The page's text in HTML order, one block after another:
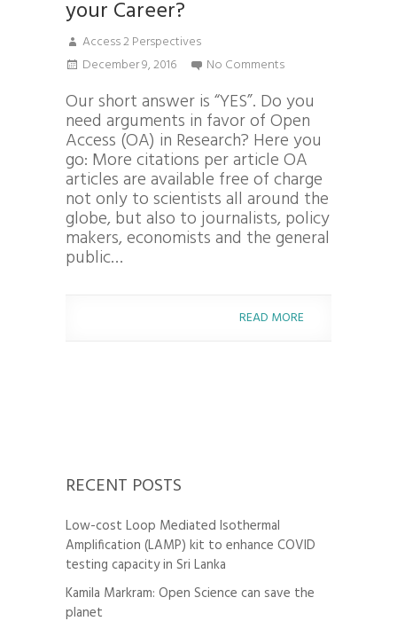
your Career?
Access 2 Perspectives
December 9, 2016
No Comments
Our short answer is “YES”. Do you
need arguments in favor of Open
Access (OA) in Research? Here you
go: More citations per article OA
articles are available free of charge
not only to scientists all around the
globe, but also to journalists, policy
makers, economists and the general
public…
READ MORE
RECENT POSTS
Low-cost Loop Mediated Isothermal
Amplification (LAMP) kit to enhance COVID
testing capacity in Sri Lanka
Kamila Markram: Open Science can save the
planet